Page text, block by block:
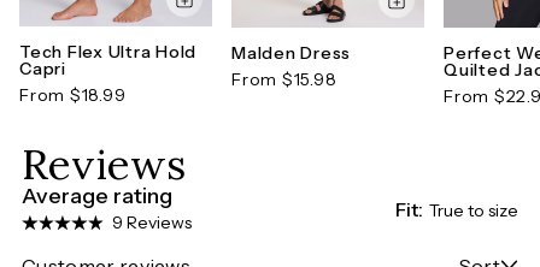
Tech Flex Ultra Hold
Capri
From $18.99
Malden Dress
From $15.98
Perfect
Quilted
From
Reviews
Average rating
9 Reviews
Fit: True to size